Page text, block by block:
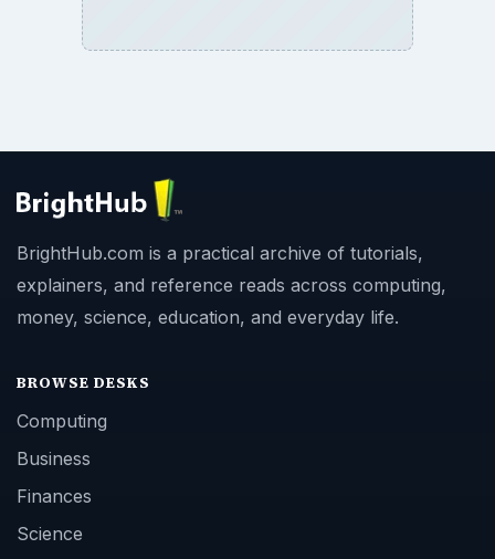
BrightHub.com is a practical archive of tutorials,
explainers, and reference reads across computing,
money, science, education, and everyday life.
BROWSE DESKS
Computing
Business
Finances
Science